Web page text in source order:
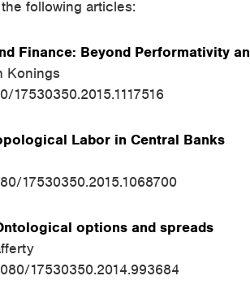
following articles:
Finance: Beyond Performativity
Konings
17530350.2015.1117516
Labor in Central Banks
17530350.2015.1068700
options and spreads
17530350.2014.993684